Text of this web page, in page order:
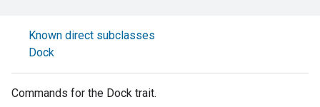
Known direct subclasses
Dock
Commands for the Dock trait.